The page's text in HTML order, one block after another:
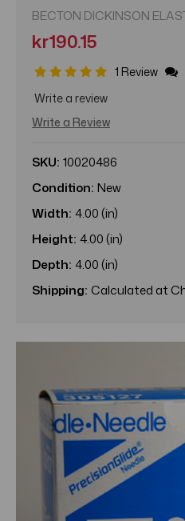
BECTON DICKINSON
kr190.15
1 Review
Write a review
Write a Review
SKU: 10020486
Condition: New
Width: 4.00 (in)
Height: 4.00 (in)
Depth: 4.00 (in)
Shipping: Calculated at